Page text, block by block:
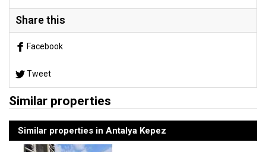
Share this
Facebook
Tweet
Similar properties
Similar properties in Antalya Kepez